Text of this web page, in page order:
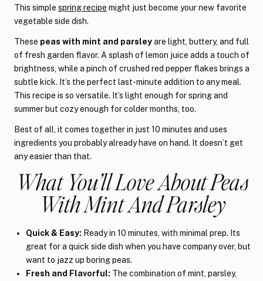
This simple spring recipe might just become your new favorite
vegetable side dish.
These peas with mint and parsleyare light, buttery, and full
of fresh garden flavor. A splash of lemon juice adds a touch of
brightness, while a pinch of crushed red pepper flakes brings a
subtle kick. It’s the perfect last-minute addition to any meal.
This recipe is so versatile. It’s light enough for spring and
summer but cozy enough for colder months, too.
Best of all, it comes together in just 10 minutes and uses
ingredients you probably already have on hand. It doesn’t get
any easier than that.
What You’ll Love About Peas
With Mint And Parsley
Quick & Easy: Ready in 10 minutes, with minimal prep. Its
great for a quick side dish when you have company over, but
want to jazz up boring peas.
Fresh and Flavorful: The combination of mint, parsley,